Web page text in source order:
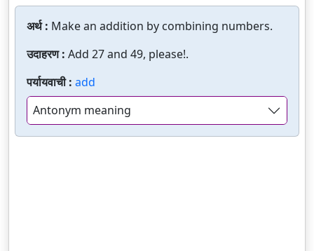
अर्थ : Make an addition by combining numbers.
उदाहरण : Add 27 and 49, please!.
पर्यायवाची : add
Antonym meaning